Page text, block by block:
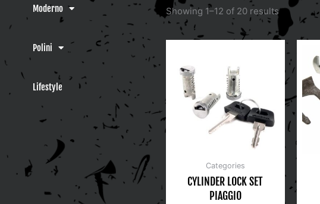
Moderno
Polini
Lifestyle
Showing 1–12 of 20 results
Categories
CYLINDER LOCK SET
PIAGGIO